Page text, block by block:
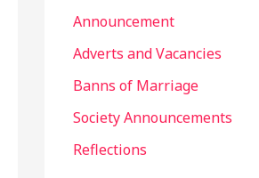
h
:
Announcement
Adverts and Vacancies
Banns of Marriage
Society Announcements
Reflections